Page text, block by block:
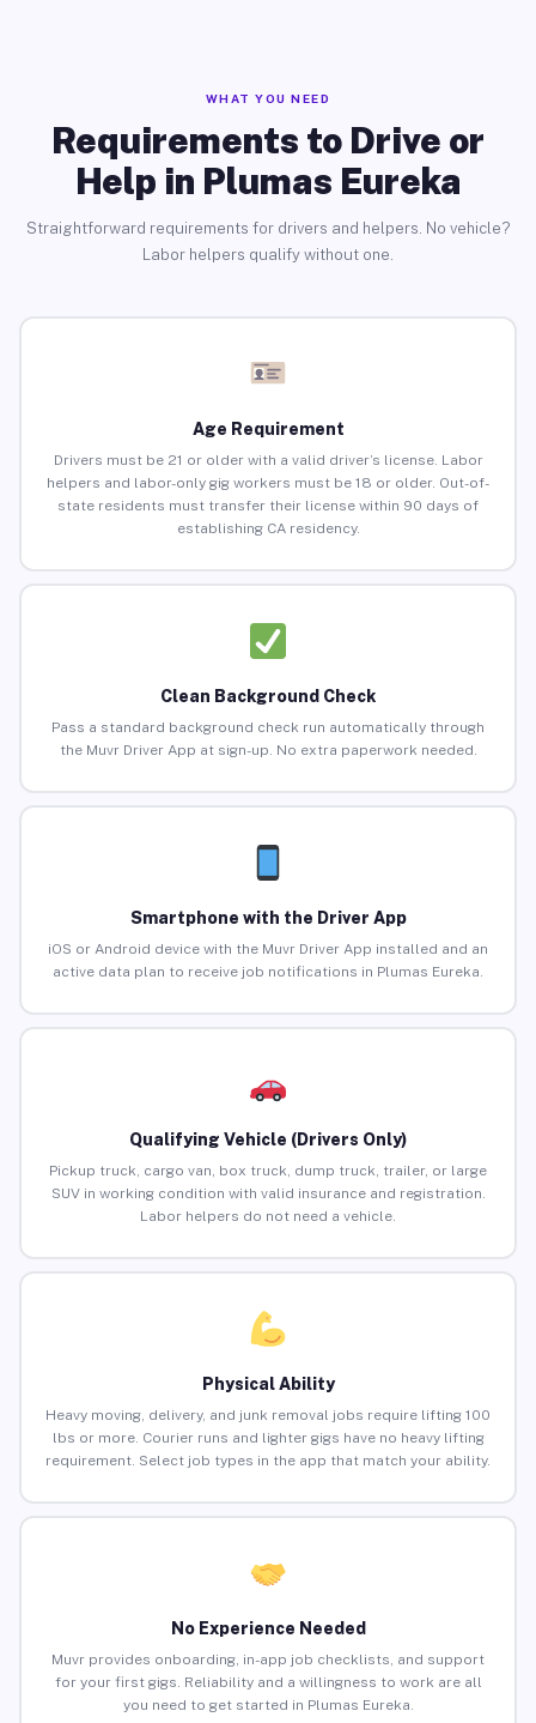
WHAT YOU NEED
Requirements to Drive or
Help in Plumas Eureka
Straightforward requirements for drivers and helpers. No vehicle?
Labor helpers qualify without one.
Age Requirement
Drivers must be 21 or older with a valid driver’s license. Labor
helpers and labor-only gig workers must be 18 or older. Out-of-
state residents must transfer their license within 90 days of
establishing CA residency.
Clean Background Check
Pass a standard background check run automatically through
the Muvr Driver App at sign-up. No extra paperwork needed.
Smartphone with the Driver App
iOS or Android device with the Muvr Driver App installed and an
active data plan to receive job notifications in Plumas Eureka.
Qualifying Vehicle (Drivers Only)
Pickup truck, cargo van, box truck, dump truck, trailer, or large
SUV in working condition with valid insurance and registration.
Labor helpers do not need a vehicle.
Physical Ability
Heavy moving, delivery, and junk removal jobs require lifting 100
lbs or more. Courier runs and lighter gigs have no heavy lifting
requirement. Select job types in the app that match your ability.
No Experience Needed
Muvr provides onboarding, in-app job checklists, and support
for your first gigs. Reliability and a willingness to work are all
you need to get started in Plumas Eureka.